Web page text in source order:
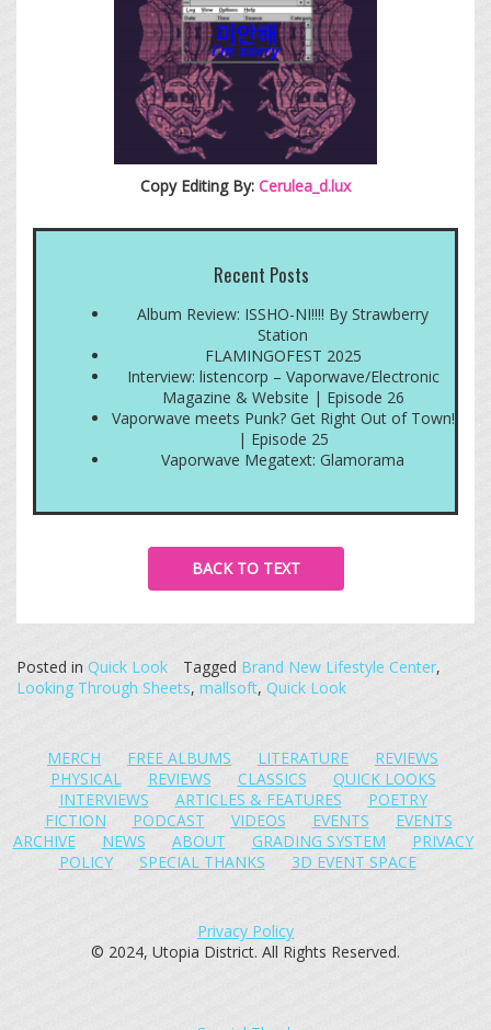
Copy Editing By: Cerulea_d.lux
Recent Posts
Album Review: ISSHO-NI!!!! By Strawberry
Station
FLAMINGOFEST 2025
Interview: listencorp – Vaporwave/Electronic
Magazine & Website | Episode 26
Vaporwave meets Punk? Get Right Out of Town!
| Episode 25
Vaporwave Megatext: Glamorama
BACK TO TEXT
Posted in Quick Look Tagged Brand New Lifestyle Center,
Looking Through Sheets, mallsoft, Quick Look
MERCH FREE ALBUMS LITERATURE
REVIEWS
PHYSICAL
REVIEWS CLASSICS
QUICK LOOKS
INTERVIEWS
ARTICLES & FEATURES
POETRY
FICTION
PODCAST VIDEOS EVENTS
EVENTS
ARCHIVE
NEWS ABOUT GRADING SYSTEM
PRIVACY
POLICY
SPECIAL THANKS 3D EVENT SPACE
Privacy Policy
© 2024, Utopia District. All Rights Reserved.